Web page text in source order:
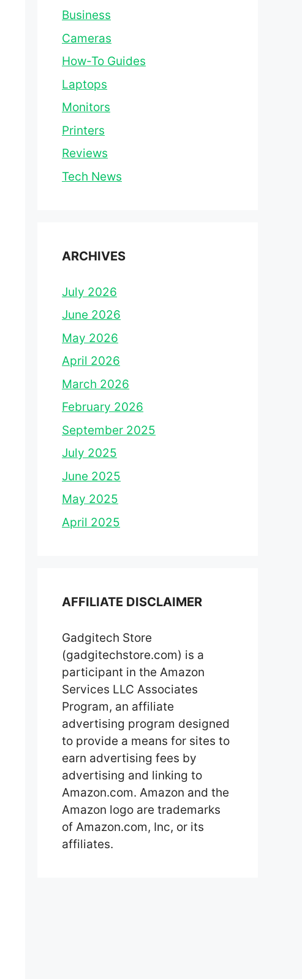
Business
Cameras
How-To Guides
Laptops
Monitors
Printers
Reviews
Tech News
ARCHIVES
July 2026
June 2026
May 2026
April 2026
March 2026
February 2026
September 2025
July 2025
June 2025
May 2025
April 2025
AFFILIATE DISCLAIMER
Gadgitech Store
(gadgitechstore.com) is a
participant in the Amazon
Services LLC Associates
Program, an affiliate
advertising program designed
to provide a means for sites to
earn advertising fees by
advertising and linking to
Amazon.com. Amazon and the
Amazon logo are trademarks
of Amazon.com, Inc, or its
affiliates.